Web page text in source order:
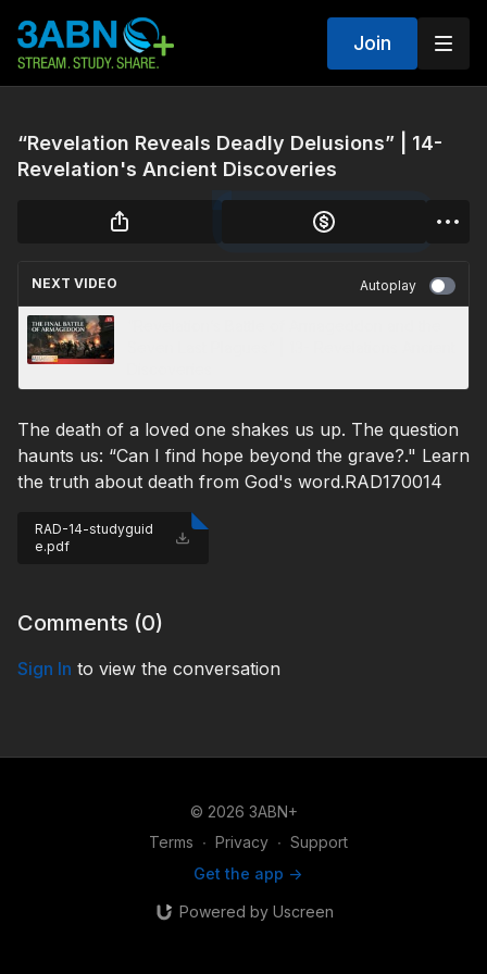
Join
“Revelation Reveals Deadly Delusions” | 14-
Revelation's Ancient Discoveries
NEXT VIDEO Autoplay
The death of a loved one shakes us up. The question
haunts us: “Can I find hope beyond the grave?." Learn
the truth about death from God's word.RAD170014
RAD-14-studyguid
e.pdf
Comments (0)
Sign In to view the conversation
© 2026 3ABN+
Terms ∙ Privacy ∙ Support
Get the app ->
Powered by Uscreen